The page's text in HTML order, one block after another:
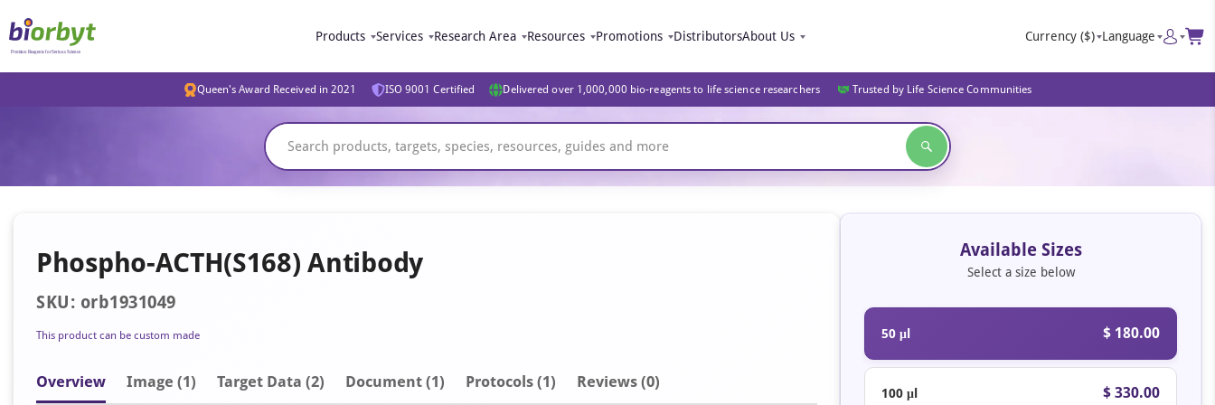
Products Services Research Area Resources Promotions DistributorsAbout Us Currency ($) Language
Queen's Award Received in 2021 ISO 9001 Certified Delivered over 1,000,000 bio-reagents to life science researchers Trusted by Life Science Communities
Phospho-ACTH(S168) Antibody
SKU: orb1931049
This product can be custom made
Overview Image (1) Target Data (2) Document (1) Protocols (1) Reviews (0)
Available Sizes
Select a size below
50 μl $ 180.00
100 μl $ 330.00